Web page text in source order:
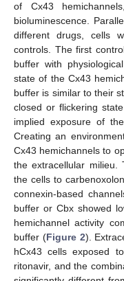
of Cx43
bioluminescence.
different drugs, cells
controls. The first
buffer with
state of the Cx43
buffer is similar to their
closed or flickering
implied exposure of
Creating an
Cx43 hemichannels to
the extracellular milieu.
the cells to
connexin-based
buffer or Cbx showed
hemichannel activity
buffer (Figure 2).
hCx43 cells exposed
ritonavir, and the